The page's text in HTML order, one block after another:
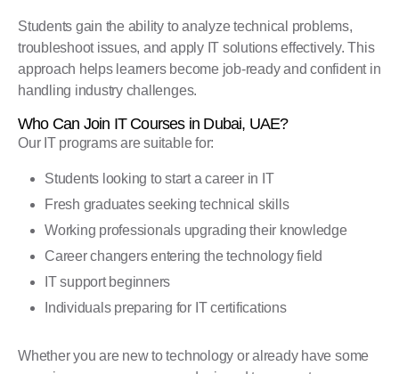
Students gain the ability to analyze technical problems,
troubleshoot issues, and apply IT solutions effectively. This
approach helps learners become job-ready and confident in
handling industry challenges.
Who Can Join IT Courses in Dubai, UAE?
Our IT programs are suitable for:
Students looking to start a career in IT
Fresh graduates seeking technical skills
Working professionals upgrading their knowledge
Career changers entering the technology field
IT support beginners
Individuals preparing for IT certifications
Whether you are new to technology or already have some